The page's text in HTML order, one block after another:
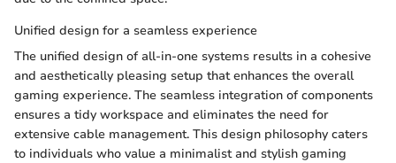
Unified design for a seamless experience
The unified design of all-in-one systems results in a cohesive
and aesthetically pleasing setup that enhances the overall
gaming experience. The seamless integration of components
ensures a tidy workspace and eliminates the need for
extensive cable management. This design philosophy caters
to individuals who value a minimalist and stylish gaming